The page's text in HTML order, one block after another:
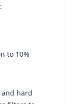
to 10%
and hard